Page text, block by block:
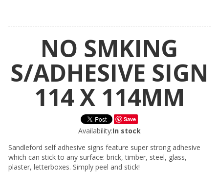
NO SMKING
S/ADHESIVE SIGN
114 X 114MM
Save
Availability:In stock
Sandleford self adhesive signs feature super strong adhesive
which can stick to any surface: brick, timber, steel, glass,
plaster, letterboxes. Simply peel and stick!